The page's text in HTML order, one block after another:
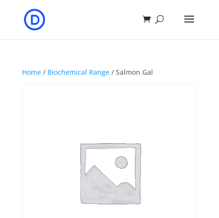
Home/ Biochemical Range/ Salmon Gal